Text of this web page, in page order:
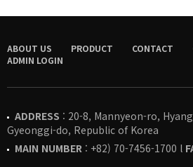
ABOUT US PRODUCT CONTACT
ADMIN LOGIN
ADDRESS : 20-8, Mannyeon-ro,
Gyeonggi-do, Republic of Korea
MAIN NUMBER : +82) 70-7456-1700 l